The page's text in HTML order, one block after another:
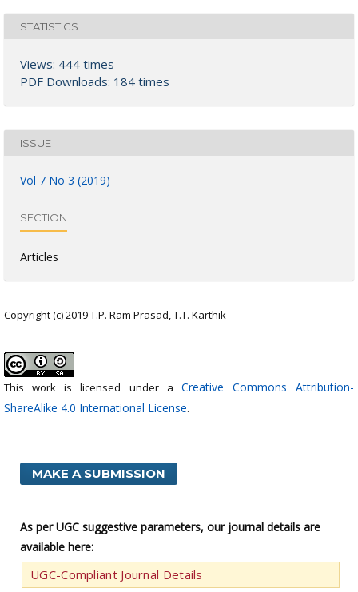
STATISTICS
Views: 444 times
PDF Downloads: 184 times
ISSUE
Vol 7 No 3 (2019)
SECTION
Articles
Copyright (c) 2019 T.P. Ram Prasad, T.T. Karthik
This work is licensed under a Creative Commons Attribution-
ShareAlike 4.0 International License.
MAKE A SUBMISSION
As per UGC suggestive parameters, our journal details are
available here:
UGC-Compliant Journal Details